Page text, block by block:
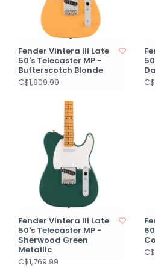
Fender Vintera III Late
50's Telecaster MP -
Butterscotch Blonde
C$1,909.99
Fender Vintera III Late
50's Telecaster MP -
Sherwood Green
Metallic
C$1,769.99